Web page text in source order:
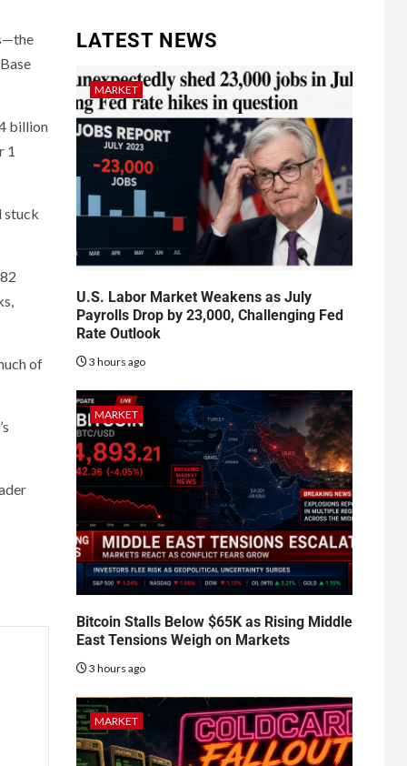
billion
1
stuck
of
LATEST NEWS
MARKET
U.S. Labor Market Weakens as July
Payrolls Drop by 23,000, Challenging Fed
Rate Outlook
3 hours ago
MARKET
Bitcoin Stalls Below $65K as Rising Middle
East Tensions Weigh on Markets
3 hours ago
MARKET